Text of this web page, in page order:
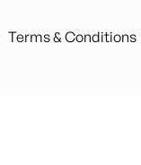
Terms & Conditions